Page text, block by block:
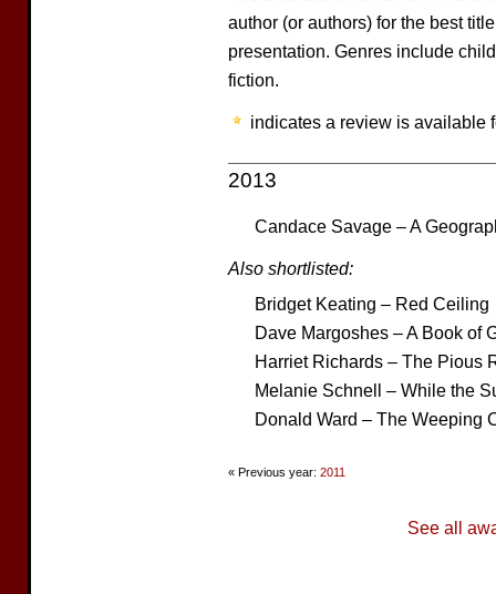
author (or authors) for the best
presentation. Genres include
fiction.
indicates a review is available
2013
Candace Savage – A
Also shortlisted:
Bridget Keating – Red Ceiling
Dave Margoshes – A Book of
Harriet Richards – The Pious
Melanie Schnell – While the
Donald Ward – The Weeping
« Previous year: 2011
See all